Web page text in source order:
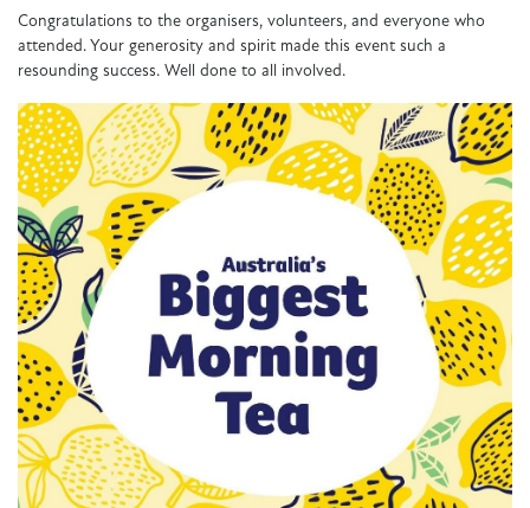
Congratulations to the organisers, volunteers, and everyone who
attended. Your generosity and spirit made this event such a
resounding success. Well done to all involved.